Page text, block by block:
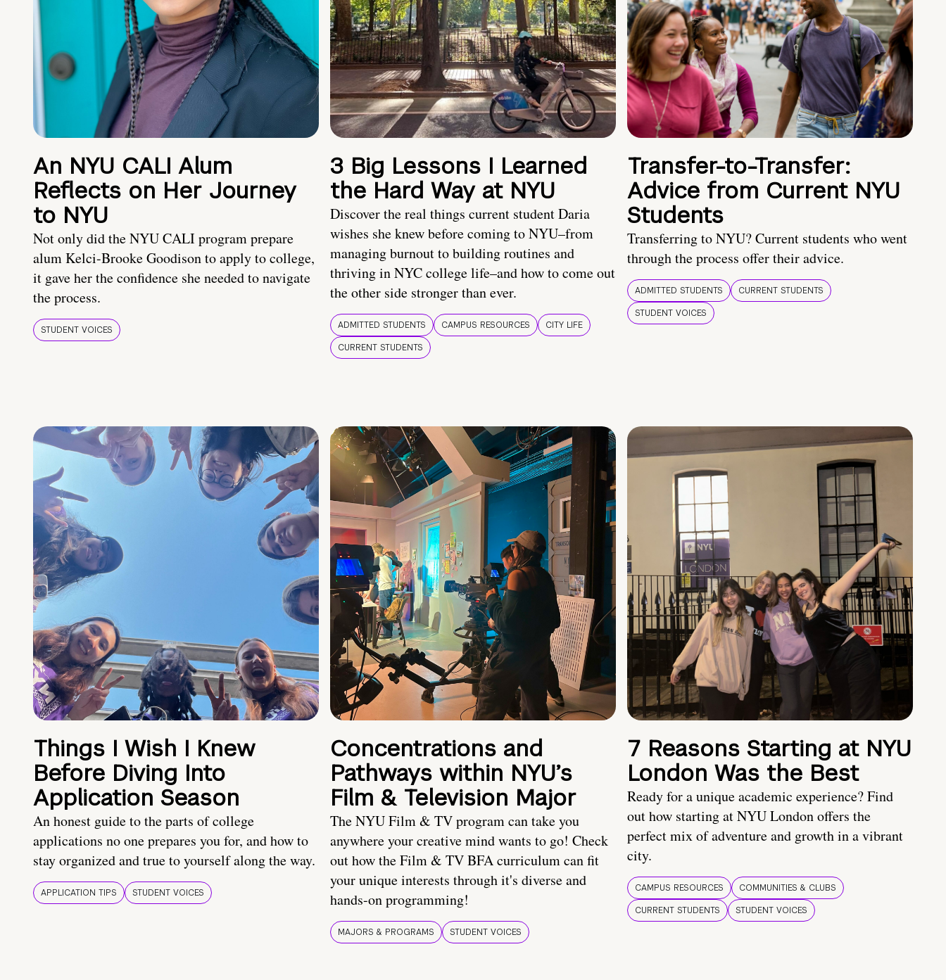
An NYU CALI Alum
Reflects on Her Journey
to NYU
Not only did the NYU CALI program prepare
alum Kelci-Brooke Goodison to apply to college,
it gave her the confidence she needed to navigate
the process.
STUDENT VOICES
3 Big Lessons I Learned
the Hard Way at NYU
Discover the real things current student Daria
wishes she knew before coming to NYU–from
managing burnout to building routines and
thriving in NYC college life–and how to come out
the other side stronger than ever.
ADMITTED STUDENTS CAMPUS RESOURCES
CITY LIFE
CURRENT STUDENTS
Transfer-to-Transfer:
Advice from Current NYU
Students
Transferring to NYU? Current students who went
through the process offer their advice.
ADMITTED STUDENTS
CURRENT STUDENTS
STUDENT VOICES
Things I Wish I Knew
Before Diving Into
Application Season
An honest guide to the parts of college
applications no one prepares you for, and how to
stay organized and true to yourself along the way.
APPLICATION TIPS STUDENT VOICES
Concentrations and
Pathways within NYU’s
Film & Television Major
The NYU Film & TV program can take you
anywhere your creative mind wants to go! Check
out how the Film & TV BFA curriculum can fit
your unique interests through it's diverse and
hands-on programming!
MAJORS & PROGRAMS STUDENT VOICES
7 Reasons Starting at NYU
London Was the Best
Ready for a unique academic experience? Find
out how starting at NYU London offers the
perfect mix of adventure and growth in a vibrant
city.
CAMPUS RESOURCES
COMMUNITIES & CLUBS
CURRENT STUDENTS
STUDENT VOICES